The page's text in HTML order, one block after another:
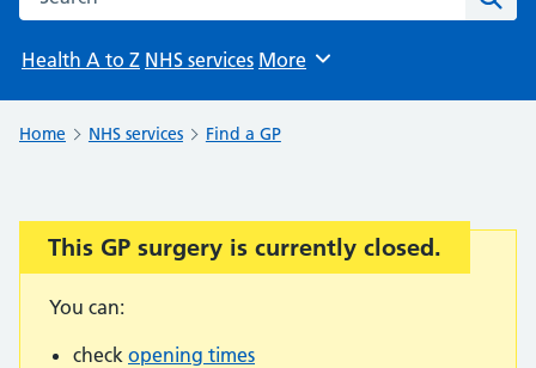
Health A to Z NHS services Browse
More
Home NHS services Find a GP
Important:
This GP surgery is currently closed.
You can:
check opening times